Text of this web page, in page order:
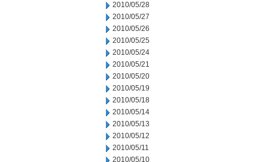
2010/05/28
2010/05/27
2010/05/26
2010/05/25
2010/05/24
2010/05/21
2010/05/20
2010/05/19
2010/05/18
2010/05/14
2010/05/13
2010/05/12
2010/05/11
2010/05/10